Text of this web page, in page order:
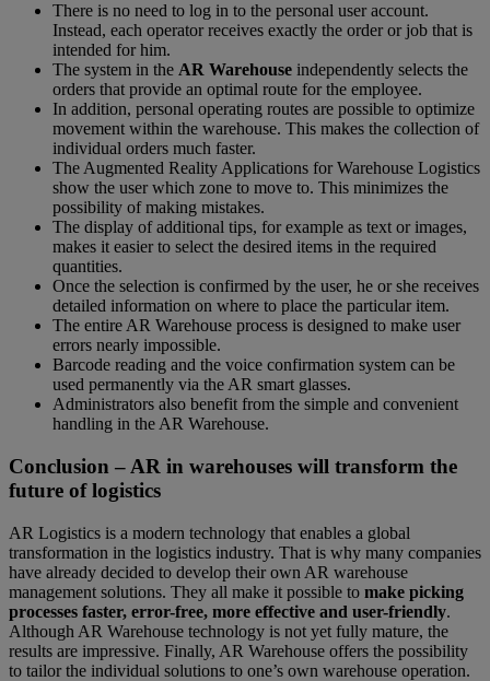
There is no need to log in to the personal user account.
Instead, each operator receives exactly the order or job that is
intended for him.
The system in the AR Warehouse independently selects the
orders that provide an optimal route for the employee.
In addition, personal operating routes are possible to optimize
movement within the warehouse. This makes the collection of
individual orders much faster.
The Augmented Reality Applications for Warehouse Logistics
show the user which zone to move to. This minimizes the
possibility of making mistakes.
The display of additional tips, for example as text or images,
makes it easier to select the desired items in the required
quantities.
Once the selection is confirmed by the user, he or she receives
detailed information on where to place the particular item.
The entire AR Warehouse process is designed to make user
errors nearly impossible.
Barcode reading and the voice confirmation system can be
used permanently via the AR smart glasses.
Administrators also benefit from the simple and convenient
handling in the AR Warehouse.
Conclusion – AR in warehouses will transform the
future of logistics
AR Logistics is a modern technology that enables a global
transformation in the logistics industry. That is why many companies
have already decided to develop their own AR warehouse
management solutions. They all make it possible to make picking
processes faster, error-free, more effective and user-friendly.
Although AR Warehouse technology is not yet fully mature, the
results are impressive. Finally, AR Warehouse offers the possibility
to tailor the individual solutions to one’s own warehouse operation.